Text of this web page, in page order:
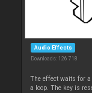
Audio Effects
Downloads: 126 718
The effect waits for a
a loop. The key is